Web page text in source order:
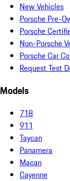
New Vehicles
Porsche Pre-
Porsche
Non-Porsche
Porsche Car
Request Test
Models
718
911
Taycan
Panamera
Macan
Cayenne